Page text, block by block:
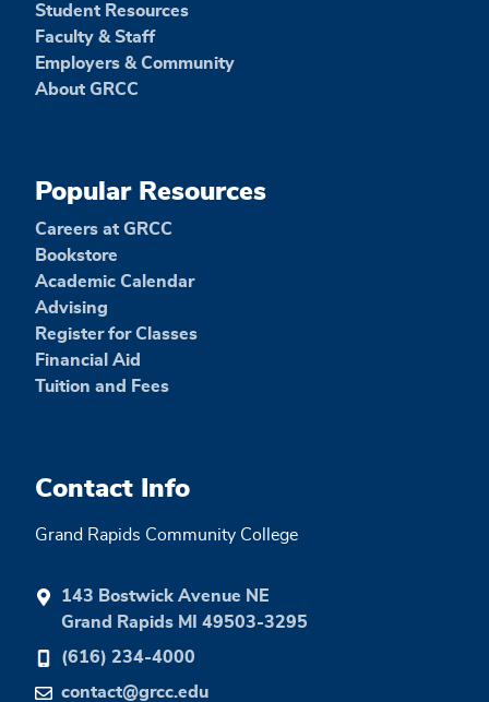
Student Resources
Faculty & Staff
Employers & Community
About GRCC
Popular Resources
Careers at GRCC
Bookstore
Academic Calendar
Advising
Register for Classes
Financial Aid
Tuition and Fees
Contact Info
Grand Rapids Community College
143 Bostwick Avenue NE
Grand Rapids MI 49503-3295
(616) 234-4000
contact@grcc.edu